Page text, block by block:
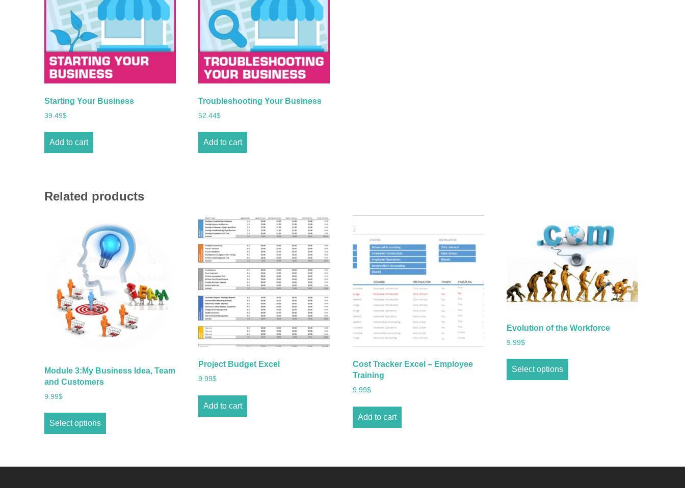
Starting Your Business
39.49$
Add to cart
Troubleshooting Your Business
52.44$
Add to cart
Related products
Module 3:My Business Idea, Team
and Customers
9.99$
Select options
Project Budget Excel
9.99$
Add to cart
Cost Tracker Excel – Employee
Training
9.99$
Add to cart
Evolution of the Workforce
9.99$
Select options